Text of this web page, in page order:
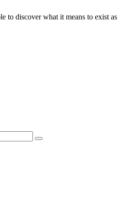
to discover what it means to exist as